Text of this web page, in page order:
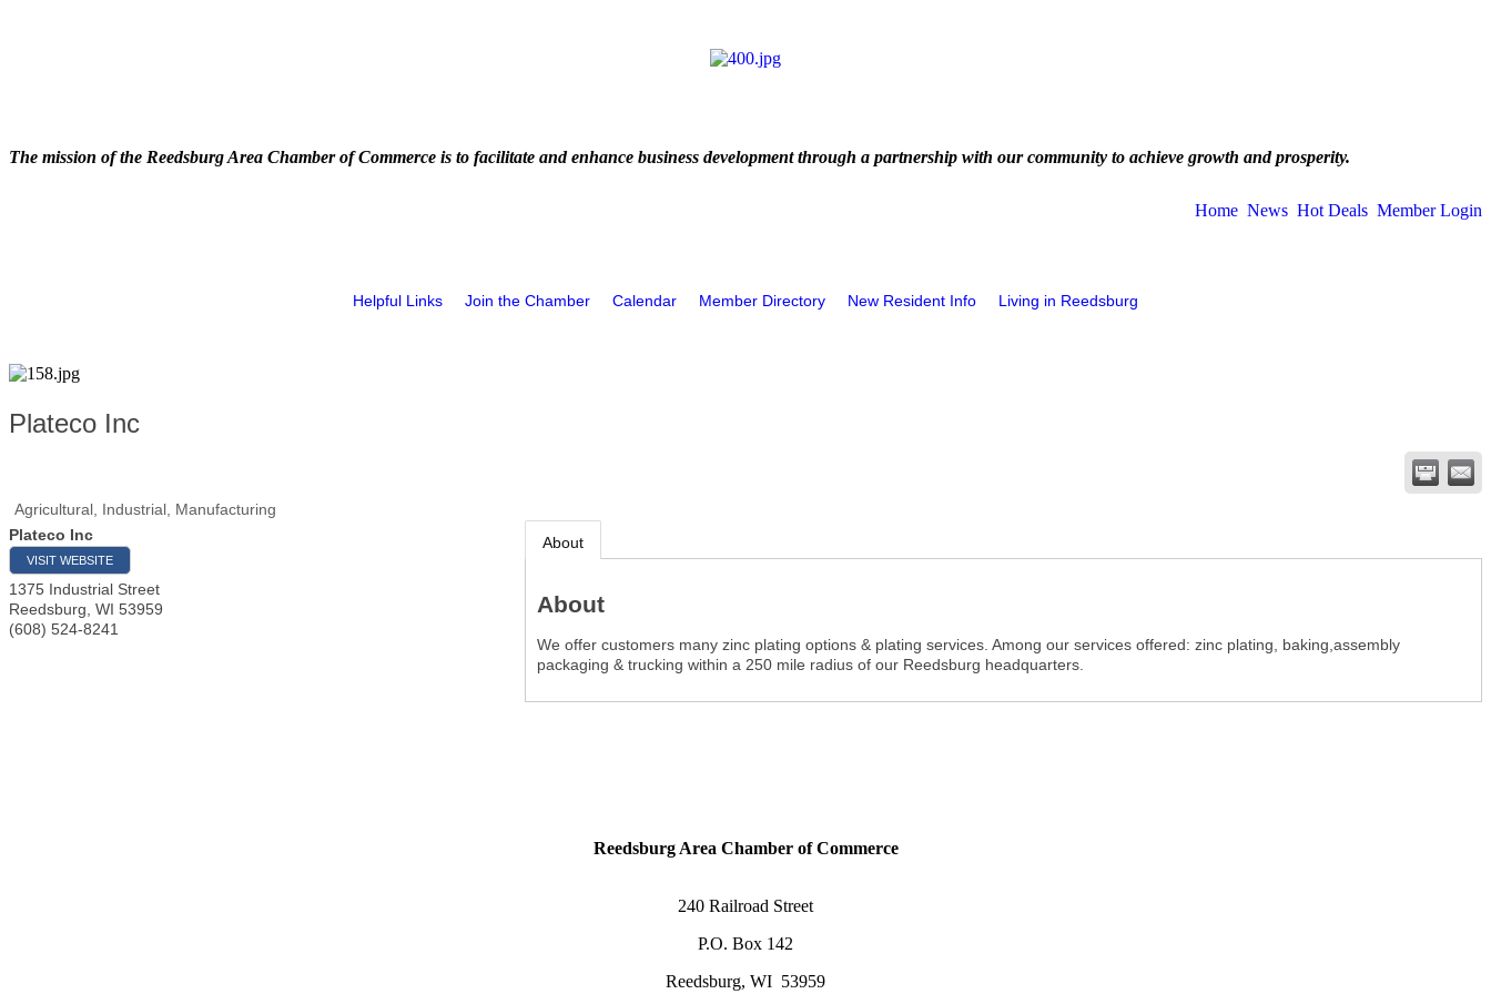
The mission of the Reedsburg Area Chamber of Commerce is to facilitate and enhance business development through a partnership with our community to achieve growth and prosperity.
Home News Hot Deals Member Login
Helpful Links Join the Chamber Calendar Member Directory New Resident Info Living in Reedsburg
Plateco Inc
Agricultural, Industrial, Manufacturing
Plateco Inc
VISIT WEBSITE
1375 Industrial Street
Reedsburg WI 53959
(608) 524-8241
About
About
We offer customers many zinc plating options & plating services. Among our services offered: zinc plating, baking,assembly
packaging & trucking within a 250 mile radius of our Reedsburg headquarters.
Reedsburg Area Chamber of Commerce
240 Railroad Street
P.O. Box 142
Reedsburg, WI 53959